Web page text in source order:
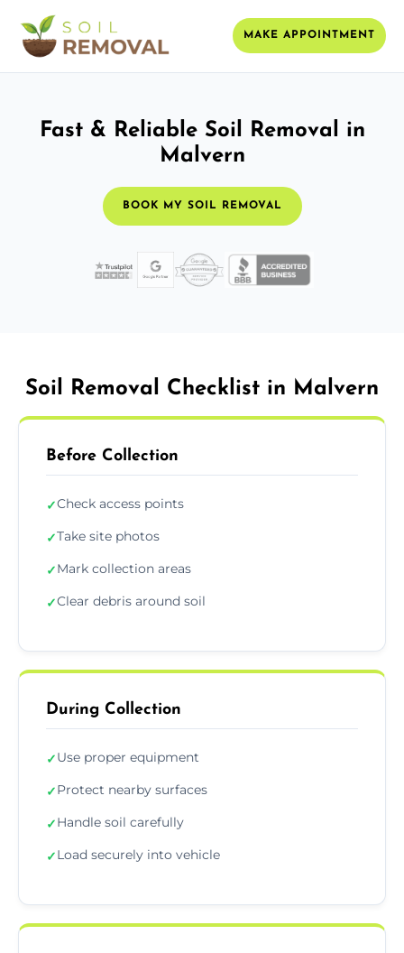
MAKE APPOINTMENT
Fast & Reliable Soil Removal in
Malvern
BOOK MY SOIL REMOVAL
Soil Removal Checklist in Malvern
Before Collection
✓Check access points
✓Take site photos
✓Mark collection areas
✓Clear debris around soil
During Collection
✓Use proper equipment
✓Protect nearby surfaces
✓Handle soil carefully
✓Load securely into vehicle